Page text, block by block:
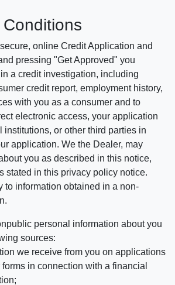
online Credit Application and
pressing "Get Approved" you
a credit investigation, including
credit report, employment history,
with you as a consumer and to
electronic access, your application
institutions, or other third parties in
application. We the Dealer, may
you as described in this notice,
stated in this privacy policy notice.
to information obtained in a non-
personal information about you
sources:
we receive from you on applications
forms in connection with a financial